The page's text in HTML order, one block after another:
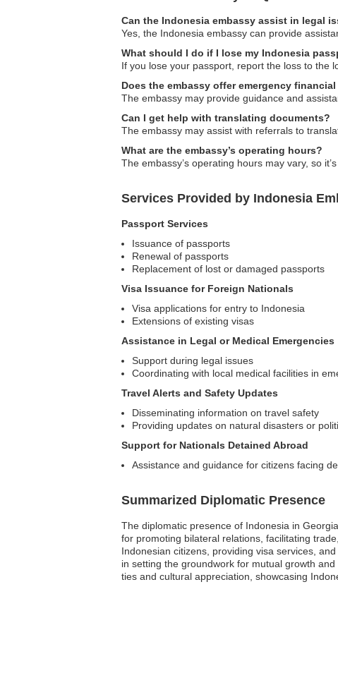
Can the Indonesia embassy assist in legal
Yes, the Indonesia embassy can provide
What should I do if I lose my Indonesia
If you lose your passport, report the loss to the
Does the embassy offer emergency
The embassy may provide guidance and
Can I get help with translating documents?
The embassy may assist with referrals to
What are the embassy’s operating hours?
The embassy’s operating hours may vary, so
Services Provided by Indonesia
Passport Services
Issuance of passports
Renewal of passports
Replacement of lost or damaged passports
Visa Issuance for Foreign Nationals
Visa applications for entry to Indonesia
Extensions of existing visas
Assistance in Legal or Medical Emergencies
Support during legal issues
Coordinating with local medical facilities in
Travel Alerts and Safety Updates
Disseminating information on travel safety
Providing updates on natural disasters or
Support for Nationals Detained Abroad
Assistance and guidance for citizens facing
Summarized Diplomatic Presence
The diplomatic presence of Indonesia in
for promoting bilateral relations, facilitating
Indonesian citizens, providing visa services,
in setting the groundwork for mutual growth
ties and cultural appreciation, showcasing